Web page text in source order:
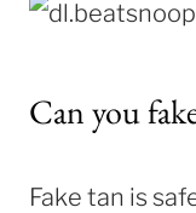
Can you
Fake tan is